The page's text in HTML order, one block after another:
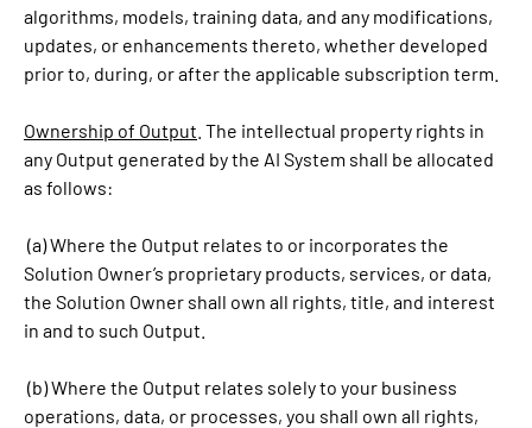
algorithms, models, training data, and any modifications,
updates, or enhancements thereto, whether developed
prior to, during, or after the applicable subscription term.
Ownership of Output . The intellectual property rights in
any Output generated by the AI System shall be allocated
as follows:
(a) Where the Output relates to or incorporates the
Solution Owner’s proprietary products, services, or data,
the Solution Owner shall own all rights, title, and interest
in and to such Output.
(b) Where the Output relates solely to your business
operations, data, or processes, you shall own all rights,